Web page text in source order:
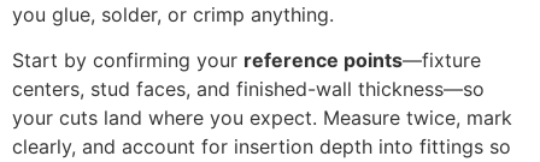
you glue, solder, or crimp anything.
Start by confirming your reference points—fixture
centers, stud faces, and finished-wall thickness—so
your cuts land where you expect. Measure twice, mark
clearly, and account for insertion depth into fittings so